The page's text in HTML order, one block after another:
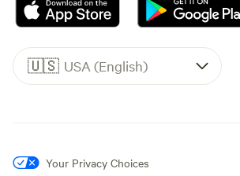
🇺🇸 USA (English)
Your Privacy Choices